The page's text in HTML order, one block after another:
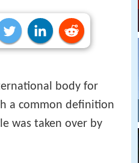
body for
a common definition
was taken over by